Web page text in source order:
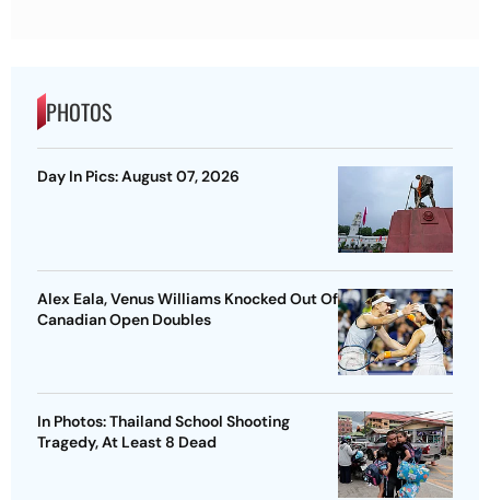
PHOTOS
Day In Pics: August 07, 2026
Alex Eala, Venus Williams Knocked Out Of
Canadian Open Doubles
In Photos: Thailand School Shooting
Tragedy, At Least 8 Dead